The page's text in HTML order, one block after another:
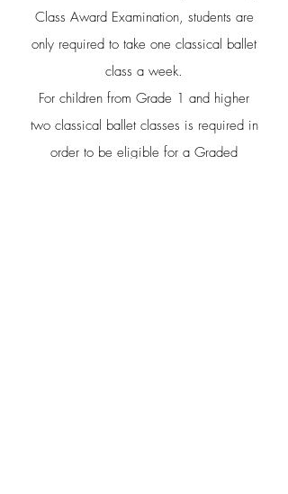
Class Award Examination, students are
only required to take one classical ballet
class a week.
For children from Grade 1 and higher
two classical ballet classes is required in
order to be eligible for a Graded